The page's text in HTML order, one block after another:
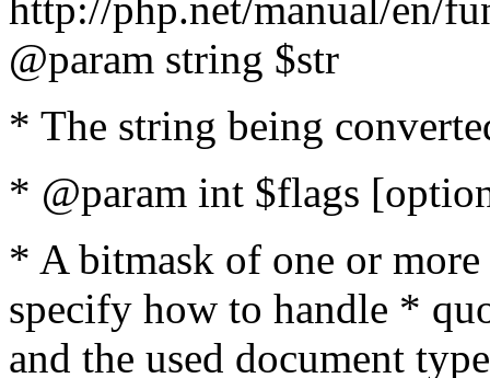
@param string $str
* The string being
* @param int $flags
* A bitmask of one or
specify how to handle *
and the used document